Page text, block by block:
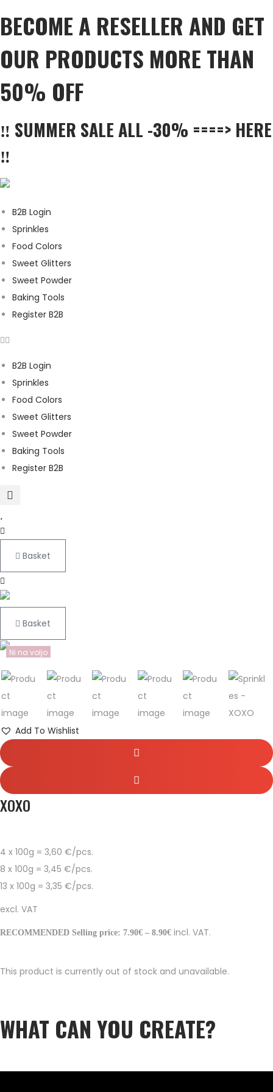
BECOME A RESELLER AND GET
OUR PRODUCTS MORE THAN
50% OFF
‼️ SUMMER SALE ALL -30% ====> HERE
‼️
B2B Login
Sprinkles
Food Colors
Sweet Glitters
Sweet Powder
Baking Tools
Register B2B
B2B Login
Sprinkles
Food Colors
Sweet Glitters
Sweet Powder
Baking Tools
Register B2B
Basket
Basket
Ni na voljo
Add To Wishlist
XOXO
4 x 100g = 3,60 €/pcs.
8 x 100g = 3,45 €/pcs.
13 x 100g = 3,35 €/pcs.
excl. VAT
RECOMMENDED Selling price: 7.90€ – 8.90€ incl. VAT.
This product is currently out of stock and unavailable.
WHAT CAN YOU CREATE?